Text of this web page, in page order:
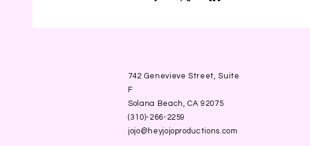
742 Genevieve Street, Suite
F
Solana Beach, CA 92075
(310)-266-2259
jojo@heyjojoproductions.com